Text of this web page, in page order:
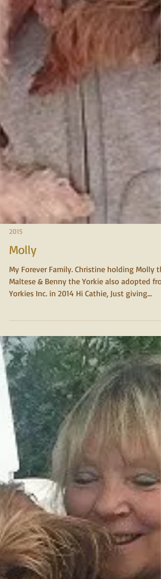
2015
My Forever Family. Christine holding Molly
Maltese & Benny the Yorkie also adopted
Yorkies Inc. in 2014 Hi Cathie, Just giving...